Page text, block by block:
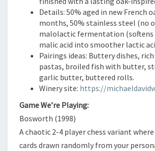
Details: 50% aged in new French
months, 50% stainless steel (no
malolactic fermentation
malic acid into smoother lactic
Pairings ideas: Buttery dishes,
pastas, broiled fish with butter,
garlic butter, buttered rolls.
Winery site: https://
Game We’re Playing:
Bosworth (1998)
A chaotic 2-4 player chess variant where
cards drawn randomly from your